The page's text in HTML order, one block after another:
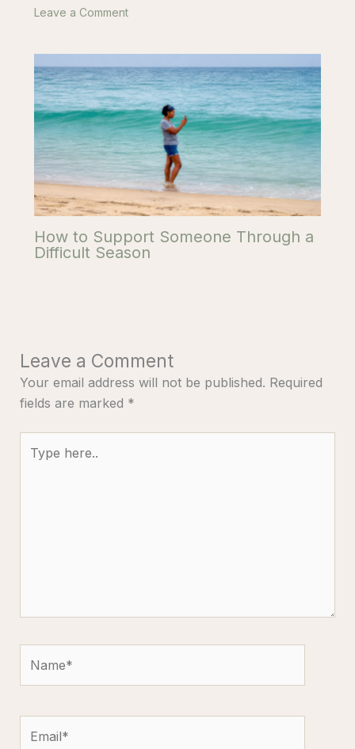
Leave a Comment
How to Support Someone Through a
Difficult Season
Leave a Comment
Your email address will not be published. Required
fields are marked *
here..